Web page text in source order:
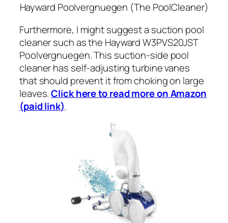
Hayward Poolvergnuegen (The PoolCleaner)
Furthermore, I might suggest a suction pool
cleaner such as the Hayward W3PVS20JST
Poolvergnuegen. This suction-side pool
cleaner has self-adjusting turbine vanes
that should prevent it from choking on large
leaves.Click here to read more on Amazon
(paid link).